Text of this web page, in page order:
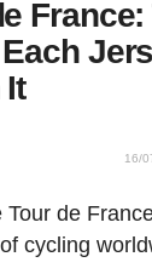
France:
It
16/
de
cycling